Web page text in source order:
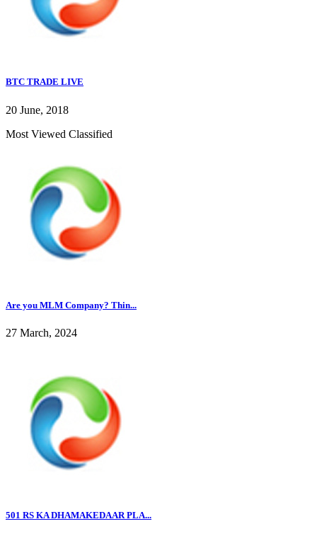
BTC TRADE LIVE
20 June, 2018
Most Viewed Classified
Are you MLM Company? Thin...
27 March, 2024
501 RS KA DHAMAKEDAAR PLA...